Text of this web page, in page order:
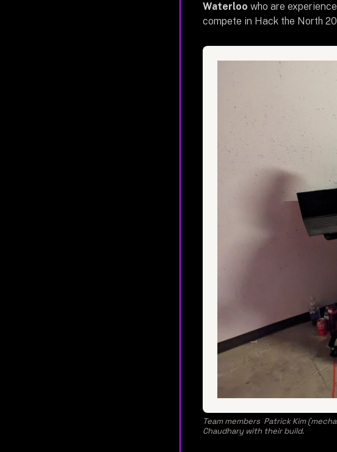
Waterloo who are
compete in Hack the North
Team members Patrick Kim
Chaudhary with their build.